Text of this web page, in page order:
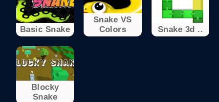
Basic Snake
Snake VS
Colors
Snake 3d ..
Blocky
Snake